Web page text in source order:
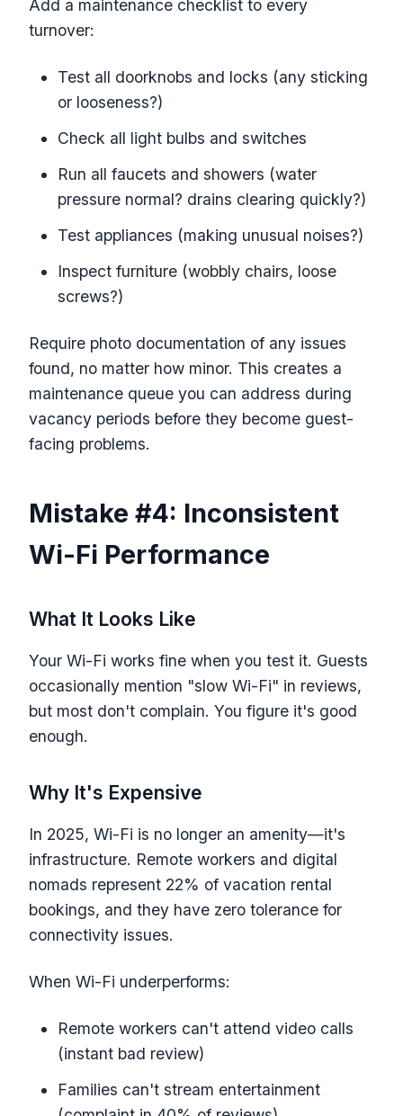
Add a maintenance checklist to every
turnover:
Test all doorknobs and locks (any sticking
or looseness?)
Check all light bulbs and switches
Run all faucets and showers (water
pressure normal? drains clearing quickly?)
Test appliances (making unusual noises?)
Inspect furniture (wobbly chairs, loose
screws?)
Require photo documentation of any issues
found, no matter how minor. This creates a
maintenance queue you can address during
vacancy periods before they become guest-
facing problems.
Mistake #4: Inconsistent
Wi-Fi Performance
What It Looks Like
Your Wi-Fi works fine when you test it. Guests
occasionally mention "slow Wi-Fi" in reviews,
but most don't complain. You figure it's good
enough.
Why It's Expensive
In 2025, Wi-Fi is no longer an amenity—it's
infrastructure. Remote workers and digital
nomads represent 22% of vacation rental
bookings, and they have zero tolerance for
connectivity issues.
When Wi-Fi underperforms:
Remote workers can't attend video calls
(instant bad review)
Families can't stream entertainment